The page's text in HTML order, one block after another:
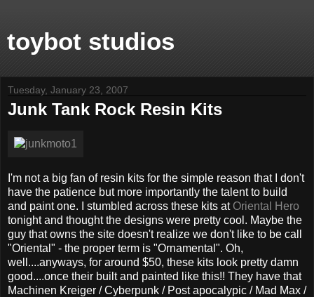
toybot studios
Tuesday, January 23, 2007
Junk Tank Rock Resin Kits
I'm not a big fan of resin kits for the simple reason that I don't
have the patience but more importantly the talent to build
and paint one. I stumbled across these kits at Oriental Hero
tonight and thought the designs were pretty cool. Maybe the
guy that owns the site doesn't realize we don't like to be call
"Oriental" - the proper term is "Ornamental". Oh,
well....anyways, for around $50, these kits look pretty damn
good....once their built and painted like this!! They have that
Machinen Kreiger / Cyberpunk / Post apocalypic / Mad Max /